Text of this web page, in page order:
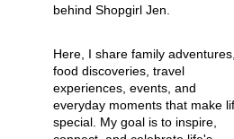
behind Shopgirl Jen.
Here, I share family adventures,
food discoveries, travel
experiences, events, and
everyday moments that make
special. My goal is to inspire,